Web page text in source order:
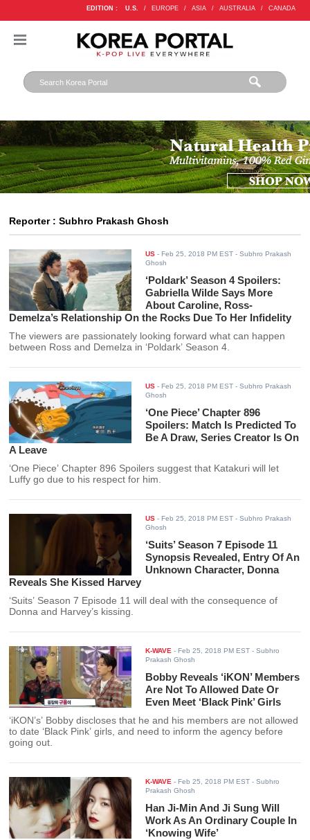
EDITION : U.S. / EUROPE / ASIA / AUSTRALIA / CANADA
Reporter : Subhro Prakash Ghosh
US -Feb 25, 2018 PM EST - Subhro Prakash
Ghosh
‘Poldark’ Season 4 Spoilers:
Gabriella Wilde Says More
About Caroline, Ross-
Demelza’s Relationship On the Rocks Due To Her Infidelity
The viewers are passionately looking forward what can happen
between Ross and Demelza in ‘Poldark’ Season 4.
US -Feb 25, 2018 PM EST - Subhro Prakash
Ghosh
‘One Piece’ Chapter 896
Spoilers: Match Is Predicted To
Be A Draw, Series Creator Is On
A Leave
‘One Piece’ Chapter 896 Spoilers suggest that Katakuri will let
Luffy go due to his respect for him.
US -Feb 25, 2018 PM EST - Subhro Prakash
Ghosh
‘Suits’ Season 7 Episode 11
Synopsis Revealed, Entry Of An
Unknown Character, Donna
Reveals She Kissed Harvey
‘Suits’ Season 7 Episode 11 will deal with the consequence of
Donna and Harvey’s kissing.
K-WAVE -Feb 25, 2018 PM EST - Subhro
Prakash Ghosh
Bobby Reveals ‘iKON’ Members
Are Not To Allowed Date Or
Even Meet ‘Black Pink’ Girls
‘iKON’s’ Bobby discloses that he and his members are not allowed
to date ‘Black Pink’ girls, and need to inform the agency before
going out.
K-WAVE -Feb 25, 2018 PM EST - Subhro
Prakash Ghosh
Han Ji-Min And Ji Sung Will
Work As An Ordinary Couple In
‘Knowing Wife’